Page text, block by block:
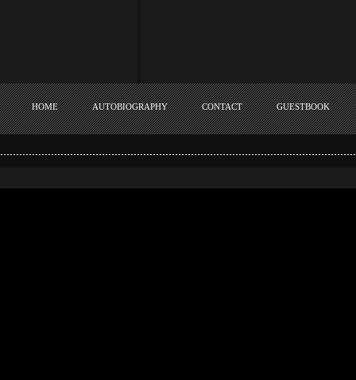
HOME AUTOBIOGRAPHY CONTACT GUESTBOOK